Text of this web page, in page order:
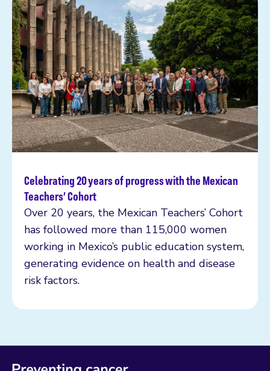
Celebrating 20 years of progress with the Mexican
Teachers’ Cohort
Over 20 years, the Mexican Teachers’ Cohort
has followed more than 115,000 women
working in Mexico’s public education system,
generating evidence on health and disease
risk factors.
Read more